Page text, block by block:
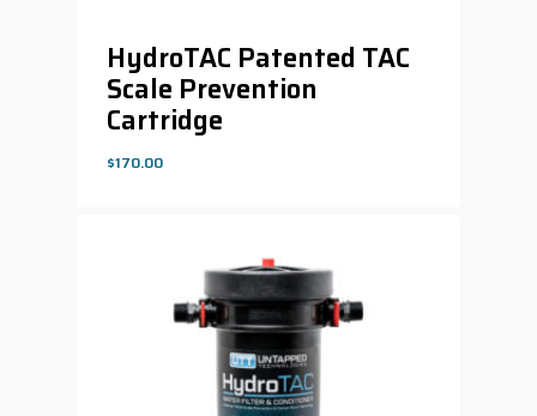
HydroTAC Patented TAC
Scale Prevention
Cartridge
$170.00
$